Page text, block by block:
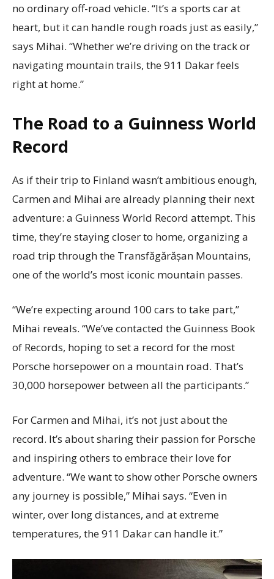
no ordinary off-road vehicle. “It’s a sports car at
heart, but it can handle rough roads just as easily,”
says Mihai. “Whether we’re driving on the track or
navigating mountain trails, the 911 Dakar feels
right at home.”
The Road to a Guinness World
Record
As if their trip to Finland wasn’t ambitious enough,
Carmen and Mihai are already planning their next
adventure: a Guinness World Record attempt. This
time, they’re staying closer to home, organizing a
road trip through the Transfăgărășan Mountains,
one of the world’s most iconic mountain passes.
“We’re expecting around 100 cars to take part,”
Mihai reveals. “We’ve contacted the Guinness Book
of Records, hoping to set a record for the most
Porsche horsepower on a mountain road. That’s
30,000 horsepower between all the participants.”
For Carmen and Mihai, it’s not just about the
record. It’s about sharing their passion for Porsche
and inspiring others to embrace their love for
adventure. “We want to show other Porsche owners
any journey is possible,” Mihai says. “Even in
winter, over long distances, and at extreme
temperatures, the 911 Dakar can handle it.”